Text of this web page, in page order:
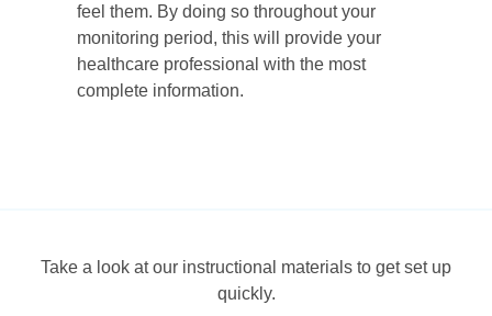
feel them. By doing so throughout your
monitoring period, this will provide your
healthcare professional with the most
complete information.
Take a look at our instructional materials to get set up
quickly.